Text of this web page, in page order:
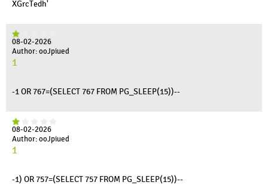
XGrcTedh'
08-02-2026
Author: ooJpiued
1
-1 OR 767=(SELECT 767 FROM PG_SLEEP(15))--
08-02-2026
Author: ooJpiued
1
-1) OR 757=(SELECT 757 FROM PG_SLEEP(15))--